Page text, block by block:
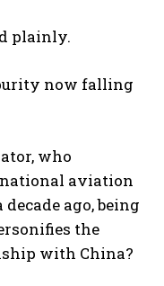
plainly.
now falling
who
aviation
ago, being
the
with China?